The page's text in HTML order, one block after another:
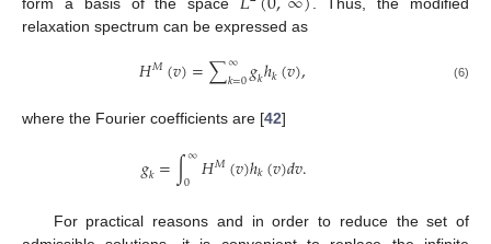
relaxation spectrum can be expressed as
𝐻𝑀(𝑣)=∑∞
𝑘=0𝑔𝑘ℎ𝑘(𝑣), (6)
where the Fourier coefficients are [42]
𝑔𝑘=∫∞
0 𝐻𝑀(𝑣)ℎ𝑘(𝑣)𝑑𝑣.
For practical reasons and in order to reduce the set of